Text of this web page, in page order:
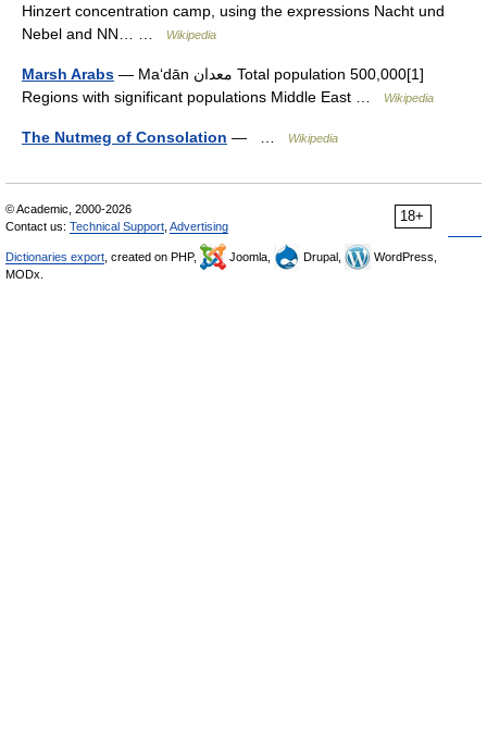
Hinzert concentration camp, using the expressions Nacht und
Nebel and NN… …
Wikipedia
Marsh Arabs — Maʻdān معدان Total population 500,000[1]
Regions with significant populations Middle East …
Wikipedia
The Nutmeg of Consolation — … Wikipedia
18+
© Academic, 2000-2026
Contact us: Technical Support Advertising
Dictionaries export , created on PHP, Joomla, Drupal,
WordPress,
MODx.